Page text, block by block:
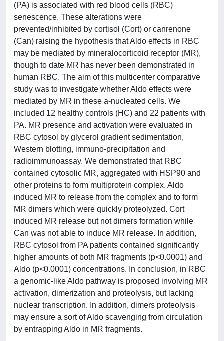
(PA) is associated with red blood cells (RBC)
senescence. These alterations were
prevented/inhibited by cortisol (Cort) or canrenone
(Can) raising the hypothesis that Aldo effects in RBC
may be mediated by mineralocorticoid receptor (MR),
though to date MR has never been demonstrated in
human RBC. The aim of this multicenter comparative
study was to investigate whether Aldo effects were
mediated by MR in these a-nucleated cells. We
included 12 healthy controls (HC) and 22 patients with
PA. MR presence and activation were evaluated in
RBC cytosol by glycerol gradient sedimentation,
Western blotting, immuno-precipitation and
radioimmunoassay. We demonstrated that RBC
contained cytosolic MR, aggregated with HSP90 and
other proteins to form multiprotein complex. Aldo
induced MR to release from the complex and to form
MR dimers which were quickly proteolyzed. Cort
induced MR release but not dimers formation while
Can was not able to induce MR release. In addition,
RBC cytosol from PA patients contained significantly
higher amounts of both MR fragments (p<0.0001) and
Aldo (p<0.0001) concentrations. In conclusion, in RBC
a genomic-like Aldo pathway is proposed involving MR
activation, dimerization and proteolysis, but lacking
nuclear transcription. In addition, dimers proteolysis
may ensure a sort of Aldo scavenging from circulation
by entrapping Aldo in MR fragments.